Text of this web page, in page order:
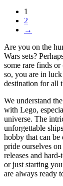
1
2
→
Are you on the
Wars sets?
some rare finds
so, you are in
destination for all
We understand
with Lego,
universe. The
unforgettable
hobby that can
pride ourselves
releases and
or just starting
are always ready